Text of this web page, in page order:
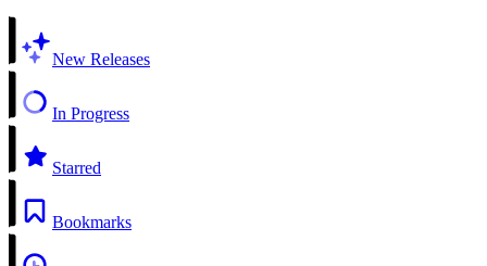
New Releases
In Progress
Starred
Bookmarks